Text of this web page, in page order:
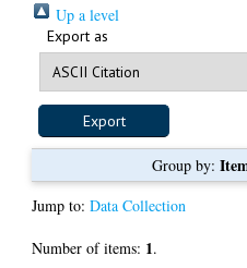
Up a level
Export as
Group by:
Jump to:Data Collection
Number of items: 1.